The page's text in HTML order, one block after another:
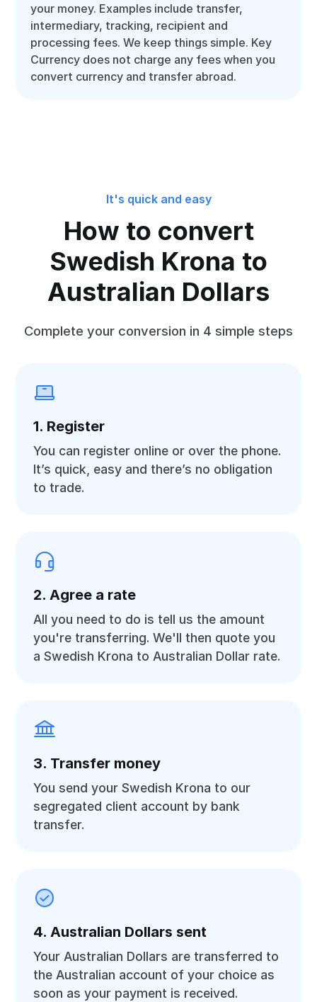
your money. Examples include transfer,
intermediary, tracking, recipient and
processing fees. We keep things simple. Key
Currency does not charge any fees when you
convert currency and transfer abroad.
It's quick and easy
How to convert
Swedish Krona to
Australian Dollars
Complete your conversion in 4 simple steps
1. Register
You can register online or over the phone.
It’s quick, easy and there’s no obligation
to trade.
2. Agree a rate
All you need to do is tell us the amount
you're transferring. We'll then quote you
a Swedish Krona to Australian Dollar rate.
3. Transfer money
You send your Swedish Krona to our
segregated client account by bank
transfer.
4. Australian Dollars sent
Your Australian Dollars are transferred to
the Australian account of your choice as
soon as your payment is received.